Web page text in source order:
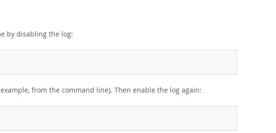
by disabling the log:
from the command line). Then enable the log again: